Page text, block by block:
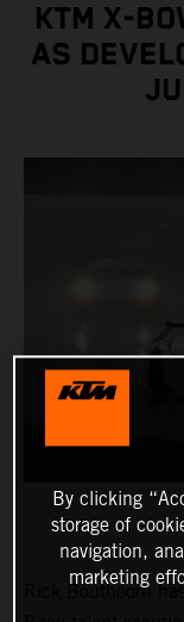
KTM X-
AS
Rick Bouthoorn
By clicking
storage of
navigation,
marketing